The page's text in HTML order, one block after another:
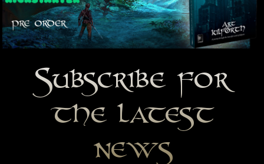
Subscribe for
the latest
news